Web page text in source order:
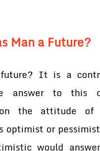
Man a Future?
It is a
answer to this
the attitude
optimist or
would